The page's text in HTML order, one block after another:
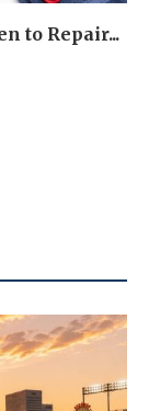
to Repair...